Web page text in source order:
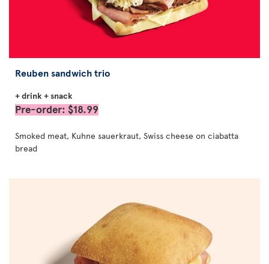
Reuben sandwich trio
+ drink + snack
Pre-order: $18.99
Smoked meat, Kuhne sauerkraut, Swiss cheese on ciabatta
bread